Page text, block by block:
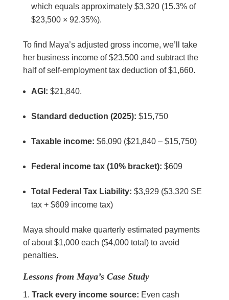
which equals approximately $3,320 (15.3% of
$23,500 × 92.35%).
To find Maya’s adjusted gross income, we’ll take
her business income of $23,500 and subtract the
half of self-employment tax deduction of $1,660.
AGI: $21,840.
Standard deduction (2025): $15,750
Taxable income: $6,090 ($21,840 – $15,750)
Federal income tax (10% bracket): $609
Total Federal Tax Liability: $3,929 ($3,320 SE
tax + $609 income tax)
Maya should make quarterly estimated payments
of about $1,000 each ($4,000 total) to avoid
penalties.
Lessons from Maya’s Case Study
Track every income source: Even cash